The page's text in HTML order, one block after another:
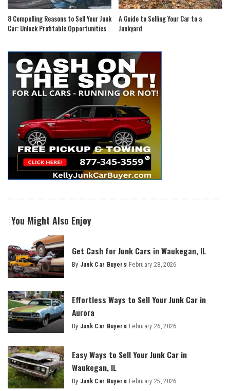
8 Compelling Reasons to Sell Your Junk
Car: Unlock Profitable Opportunities
A Guide to Selling Your Car to a
Junkyard
You Might Also Enjoy
Get Cash for Junk Cars in Waukegan, IL
By Junk Car Buyers February 28, 2026
Effortless Ways to Sell Your Junk Car in
Aurora
By Junk Car Buyers February 26, 2026
Easy Ways to Sell Your Junk Car in
Waukegan, IL
By Junk Car Buyers February 25, 2026